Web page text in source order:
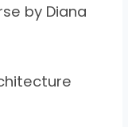
by Diana